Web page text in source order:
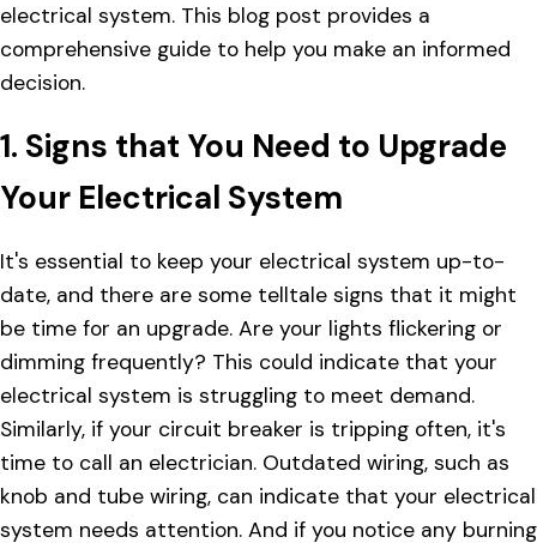
electrical system. This blog post provides a
comprehensive guide to help you make an informed
decision.
1. Signs that You Need to Upgrade
Your Electrical System
It's essential to keep your electrical system up-to-
date, and there are some telltale signs that it might
be time for an upgrade. Are your lights flickering or
dimming frequently? This could indicate that your
electrical system is struggling to meet demand.
Similarly, if your circuit breaker is tripping often, it's
time to call an electrician. Outdated wiring, such as
knob and tube wiring, can indicate that your electrical
system needs attention. And if you notice any burning